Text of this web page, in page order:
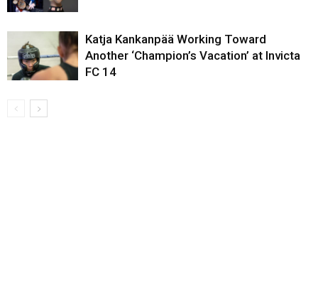
Katja Kankanpää Working Toward
Another ‘Champion’s Vacation’ at Invicta
FC 14